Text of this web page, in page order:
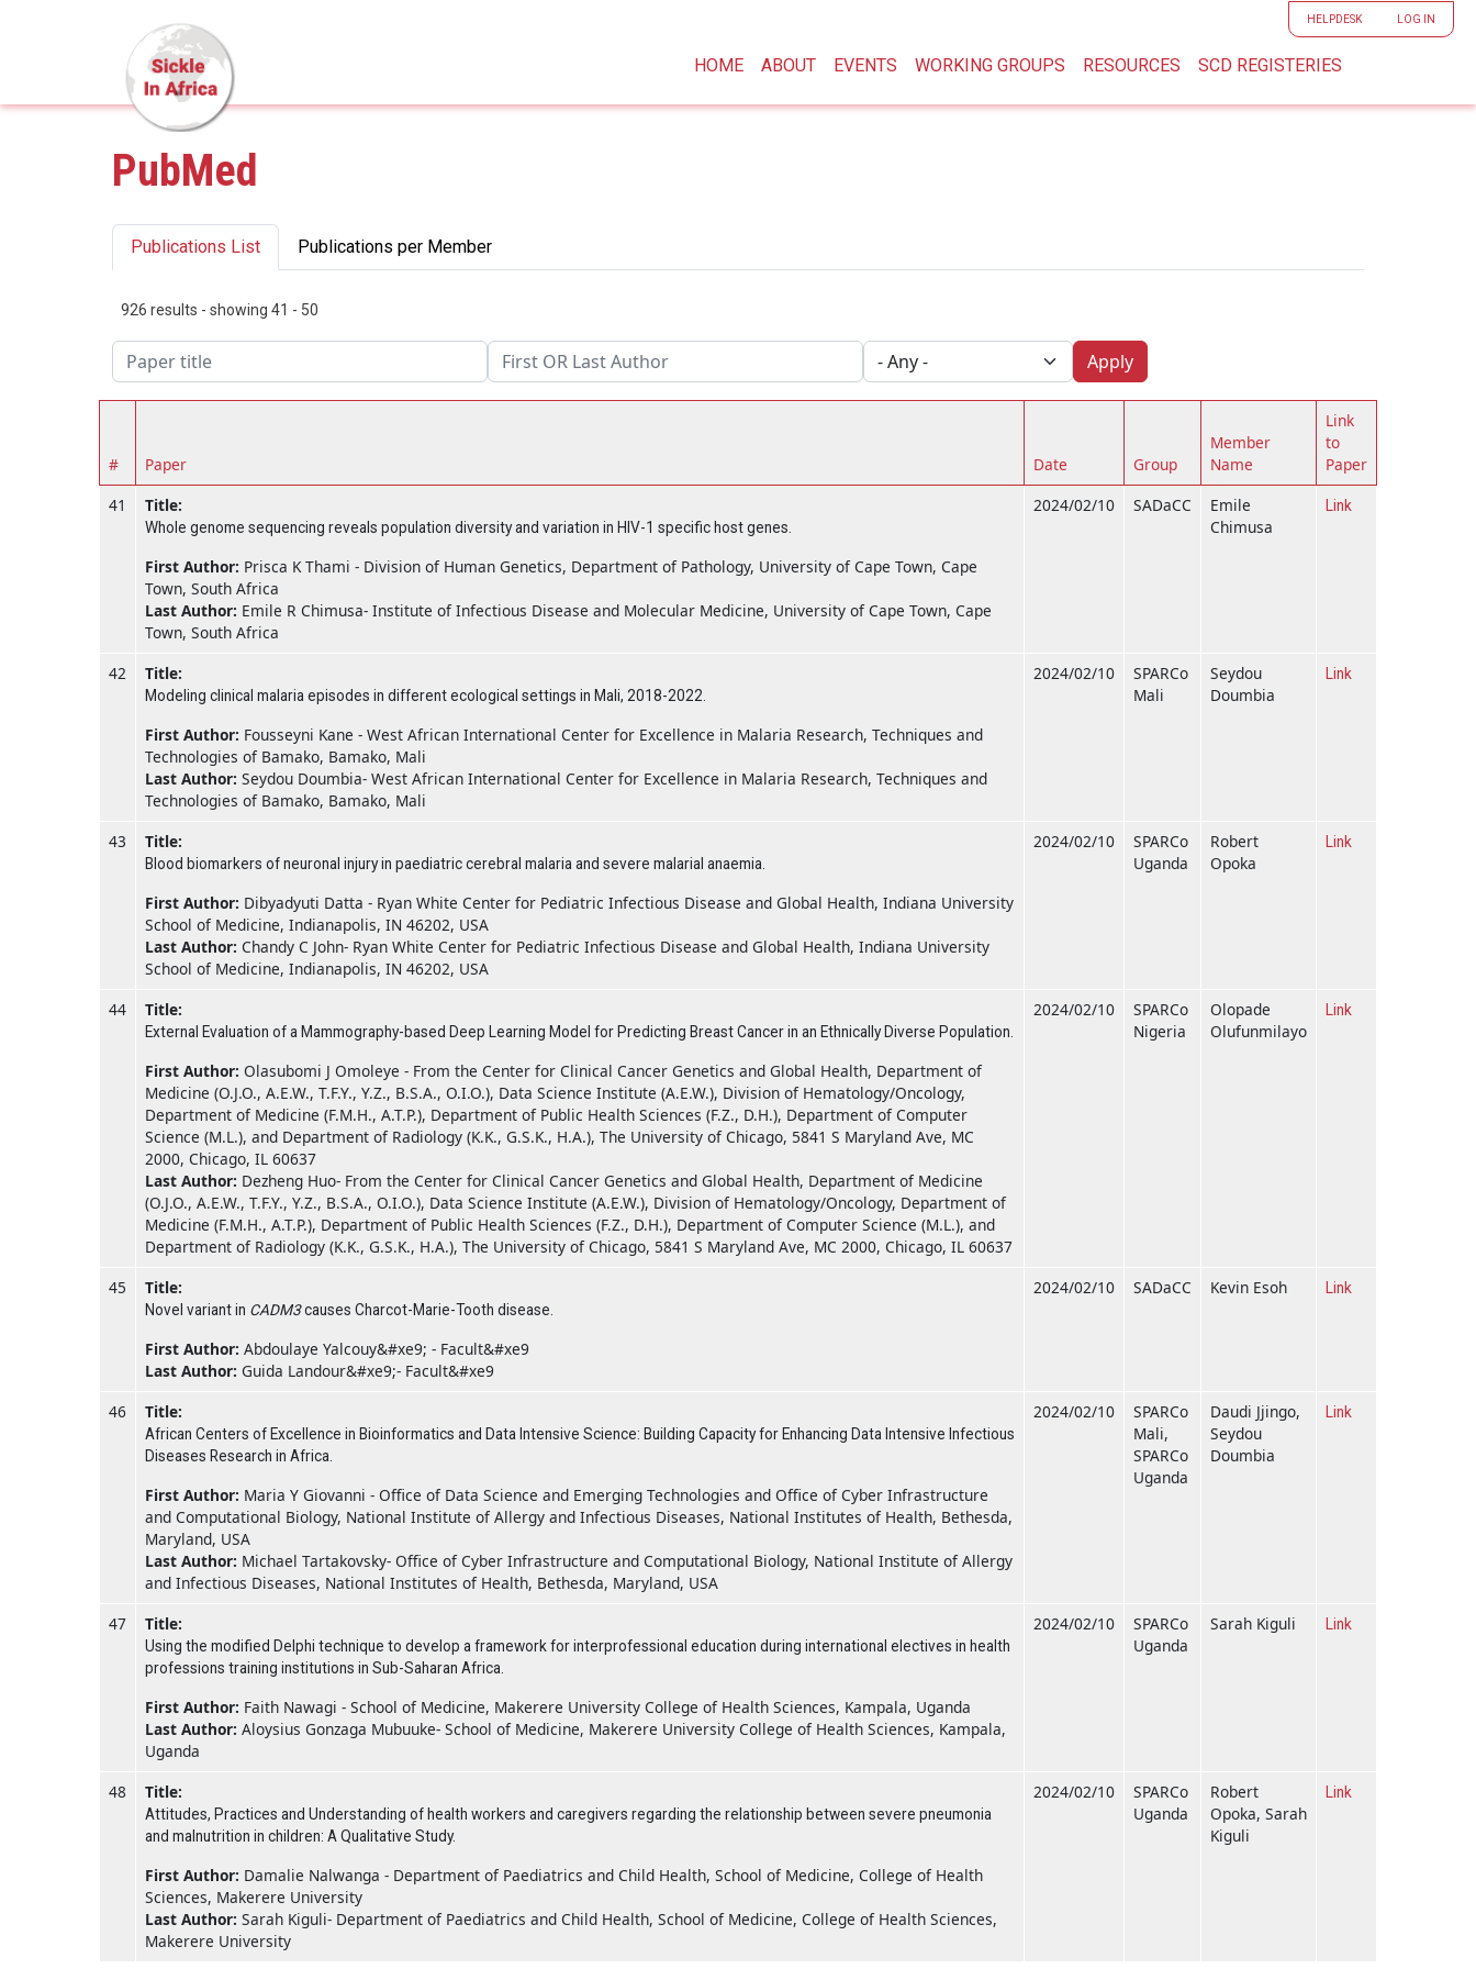
Skip to main content
HOME ABOUT EVENTS WORKING GROUPS RESOURCES SCD REGISTERIES
User
HELPDESK LOG IN
PubMed
Primary tabs
Publications List Publications per Member
926 results - showing 41 - 50
Apply
# Paper Date Group
Member
Name
Link
to
Paper
41
Title:
Whole genome sequencing reveals population diversity and variation in HIV-1 specific host genes.
First Author: Prisca K Thami - Division of Human Genetics, Department of Pathology, University of Cape Town, Cape
Town, South Africa
Last Author: Emile R Chimusa- Institute of Infectious Disease and Molecular Medicine, University of Cape Town, Cape
Town, South Africa
2024/02/10 SADaCC
Emile
Chimusa
Link
42 Title:
Modeling clinical malaria episodes in different ecological settings in Mali, 2018-2022.
First Author: Fousseyni Kane - West African International Center for Excellence in Malaria Research, Techniques and
Technologies of Bamako, Bamako, Mali
Last Author: Seydou Doumbia- West African International Center for Excellence in Malaria Research, Techniques and
Technologies of Bamako, Bamako, Mali
2024/02/10
SPARCo
Mali
Seydou
Doumbia
Link
43 Title:
Blood biomarkers of neuronal injury in paediatric cerebral malaria and severe malarial anaemia.
First Author: Dibyadyuti Datta - Ryan White Center for Pediatric Infectious Disease and Global Health, Indiana University
School of Medicine, Indianapolis, IN 46202, USA
Last Author: Chandy C John- Ryan White Center for Pediatric Infectious Disease and Global Health, Indiana University
School of Medicine, Indianapolis, IN 46202, USA
2024/02/10
SPARCo
Uganda
Robert
Opoka
Link
44 Title:
External Evaluation of a Mammography-based Deep Learning Model for Predicting Breast Cancer in an Ethnically Diverse Population.
First Author: Olasubomi J Omoleye - From the Center for Clinical Cancer Genetics and Global Health, Department of
Medicine (O.J.O., A.E.W., T.F.Y., Y.Z., B.S.A., O.I.O.), Data Science Institute (A.E.W.), Division of Hematology/Oncology,
Department of Medicine (F.M.H., A.T.P.), Department of Public Health Sciences (F.Z., D.H.), Department of Computer
Science (M.L.), and Department of Radiology (K.K., G.S.K., H.A.), The University of Chicago, 5841 S Maryland Ave, MC
2000, Chicago, IL 60637
Last Author: Dezheng Huo- From the Center for Clinical Cancer Genetics and Global Health, Department of Medicine
(O.J.O., A.E.W., T.F.Y., Y.Z., B.S.A., O.I.O.), Data Science Institute (A.E.W.), Division of Hematology/Oncology, Department of
Medicine (F.M.H., A.T.P.), Department of Public Health Sciences (F.Z., D.H.), Department of Computer Science (M.L.), and
Department of Radiology (K.K., G.S.K., H.A.), The University of Chicago, 5841 S Maryland Ave, MC 2000, Chicago, IL 60637
2024/02/10
SPARCo
Nigeria
Olopade
Olufunmilayo
Link
45 Title:
Novel variant in CADM3causes Charcot-Marie-Tooth disease.
First Author: Abdoulaye Yalcouy&#xe9; - Facult&#xe9
Last Author: Guida Landour&#xe9;- Facult&#xe9
2024/02/10 SADaCC Kevin Esoh Link
46 Title:
African Centers of Excellence in Bioinformatics and Data Intensive Science: Building Capacity for Enhancing Data Intensive Infectious
Diseases Research in Africa.
First Author: Maria Y Giovanni - Office of Data Science and Emerging Technologies and Office of Cyber Infrastructure
and Computational Biology, National Institute of Allergy and Infectious Diseases, National Institutes of Health, Bethesda,
Maryland, USA
Last Author: Michael Tartakovsky- Office of Cyber Infrastructure and Computational Biology, National Institute of Allergy
and Infectious Diseases, National Institutes of Health, Bethesda, Maryland, USA
2024/02/10
SPARCo
Mali,
SPARCo
Uganda
Daudi Jjingo,
Seydou
Doumbia
Link
47 Title:
Using the modified Delphi technique to develop a framework for interprofessional education during international electives in health
professions training institutions in Sub-Saharan Africa.
First Author: Faith Nawagi - School of Medicine, Makerere University College of Health Sciences, Kampala, Uganda
Last Author: Aloysius Gonzaga Mubuuke- School of Medicine, Makerere University College of Health Sciences, Kampala,
Uganda
2024/02/10
SPARCo
Uganda
Sarah Kiguli Link
48 Title:
Attitudes, Practices and Understanding of health workers and caregivers regarding the relationship between severe pneumonia
and malnutrition in children: A Qualitative Study.
First Author: Damalie Nalwanga - Department of Paediatrics and Child Health, School of Medicine, College of Health
Sciences, Makerere University
Last Author: Sarah Kiguli- Department of Paediatrics and Child Health, School of Medicine, College of Health Sciences,
Makerere University
2024/02/10
SPARCo
Uganda
Robert
Opoka, Sarah
Kiguli
Link